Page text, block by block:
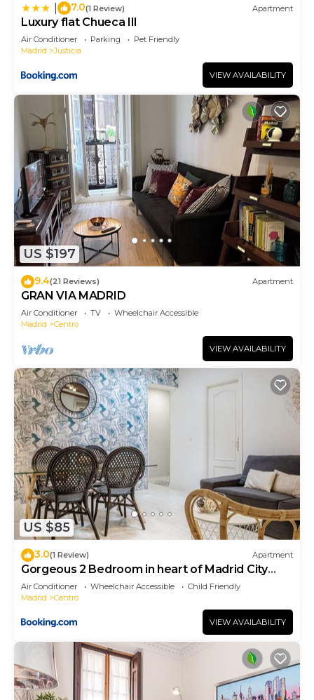
7.0(1 Review) Apartment
Luxury flat Chueca III
Air Conditioner Parking
Pet Friendly
Madrid
Justicia
VIEW AVAILABILITY
US $197
9.4(21 Reviews) Apartment
GRAN VIA MADRID
Air Conditioner TV
Wheelchair Accessible
Madrid
Centro
VIEW AVAILABILITY
US $85
3.0(1 Review) Apartment
Gorgeous 2 Bedroom in heart of Madrid City
Center
Air Conditioner Wheelchair Accessible
Child Friendly
Madrid
Centro
VIEW AVAILABILITY